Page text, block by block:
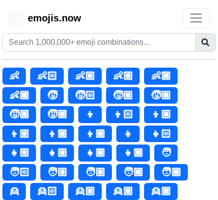
emojis.now
👶 👶🏻 👶🏼 👶🏽
👶🏾
👶🏿
🧒 🧒🏻 🧒🏼
🧒🏽
🧒🏾
🧒🏿 👦 👦🏻
👦🏼
👦🏽
👦🏾 👦🏿 👧
👧🏻
👧🏼
👧🏽 👧🏾 👧🏿
🧑
🧑🏻
🧑🏼 🧑🏽 🧑🏾
🧑🏿
👱
👱🏻 👱🏼 👱🏽
👱🏾